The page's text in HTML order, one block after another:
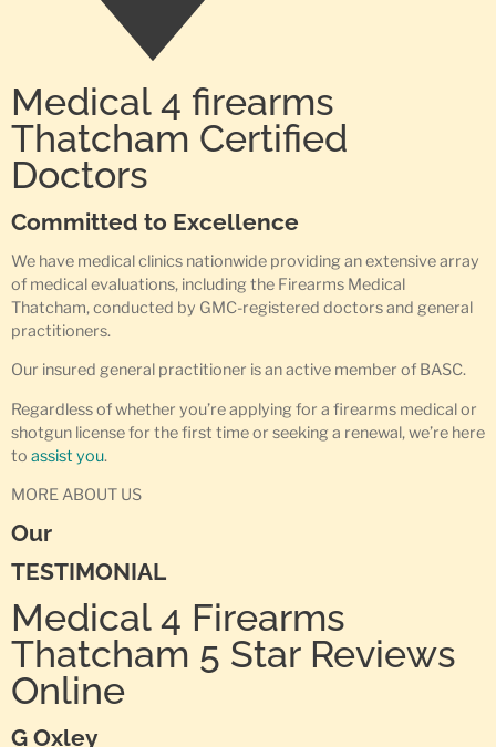
Medical 4 firearms
Thatcham Certified
Doctors
Committed to Excellence
We have medical clinics nationwide providing an extensive array
of medical evaluations, including the Firearms Medical
Thatcham, conducted by GMC-registered doctors and general
practitioners.
Our insured general practitioner is an active member of BASC.
Regardless of whether you’re applying for a firearms medical or
shotgun license for the first time or seeking a renewal, we’re here
to assist you.
MORE ABOUT US
Our
TESTIMONIAL
Medical 4 Firearms
Thatcham 5 Star Reviews
Online
G Oxley